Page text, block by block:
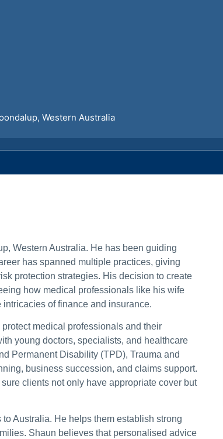
, Western Australia
Western Australia. He has been guiding
has spanned multiple practices, giving
protection strategies. His decision to create
how medical professionals like his wife
of finance and insurance.
medical professionals and their
young doctors, specialists, and healthcare
Permanent Disability (TPD), Trauma and
business succession, and claims support.
clients not only have appropriate cover but
Australia. He helps them establish strong
Shaun believes that personalised advice